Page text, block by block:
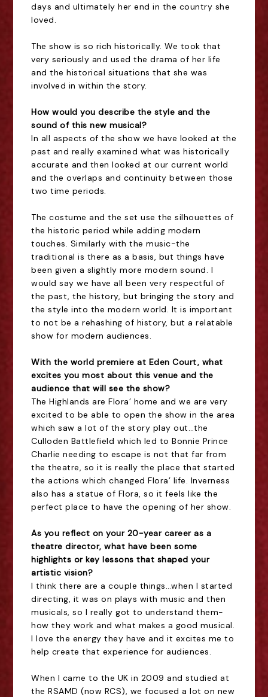
days and ultimately her end in the country she
loved.
The show is so rich historically. We took that
very seriously and used the drama of her life
and the historical situations that she was
involved in within the story.
How would you describe the style and the
sound of this new musical?
In all aspects of the show we have looked at the
past and really examined what was historically
accurate and then looked at our current world
and the overlaps and continuity between those
two time periods.
The costume and the set use the silhouettes of
the historic period while adding modern
touches. Similarly with the music-the
traditional is there as a basis, but things have
been given a slightly more modern sound. I
would say we have all been very respectful of
the past, the history, but bringing the story and
the style into the modern world. It is important
to not be a rehashing of history, but a relatable
show for modern audiences.
With the world premiere at Eden Court, what
excites you most about this venue and the
audience that will see the show?
The Highlands are Flora’ home and we are very
excited to be able to open the show in the area
which saw a lot of the story play out…the
Culloden Battlefield which led to Bonnie Prince
Charlie needing to escape is not that far from
the theatre, so it is really the place that started
the actions which changed Flora’ life. Inverness
also has a statue of Flora, so it feels like the
perfect place to have the opening of her show.
As you reflect on your 20-year career as a
theatre director, what have been some
highlights or key lessons that shaped your
artistic vision?
I think there are a couple things…when I started
directing, it was on plays with music and then
musicals, so I really got to understand them-
how they work and what makes a good musical.
I love the energy they have and it excites me to
help create that experience for audiences.
When I came to the UK in 2009 and studied at
the RSAMD (now RCS), we focused a lot on new